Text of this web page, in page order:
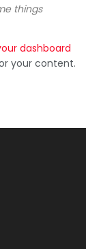
things
dashboard
your content.